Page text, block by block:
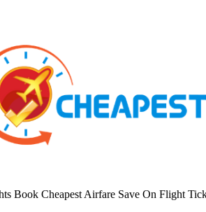
Book Cheapest Airfare Save On Flight